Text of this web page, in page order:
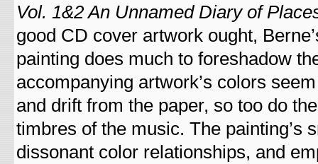
Vol. 1&2 An Unnamed Diary of
good CD cover artwork ought,
painting does much to foreshadow
accompanying artwork’s colors
and drift from the paper, so too do
timbres of the music. The painting’s
dissonant color relationships, and